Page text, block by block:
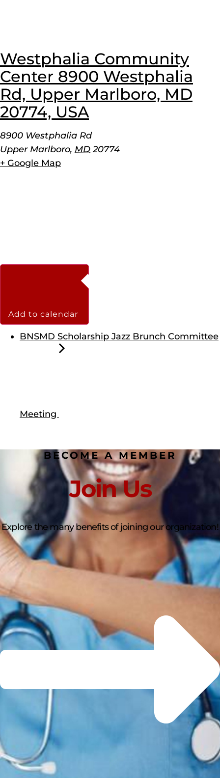
Westphalia Community
Center 8900 Westphalia
Rd, Upper Marlboro, MD
20774, USA
8900 Westphalia Rd
Upper Marlboro, MD 20774
+ Google Map
Add to calendar
BNSMD Scholarship Jazz Brunch Committee
Meeting
BECOME A MEMBER
Join Us
Explore the many benefits of joining our organization!